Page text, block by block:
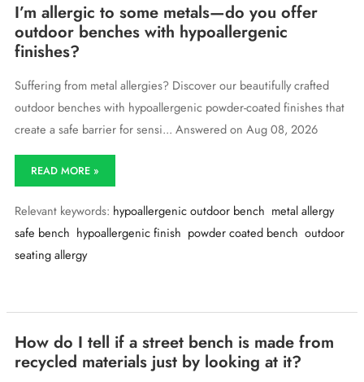
seniors
to
sit
on
stand
up
I’m allergic to some metals—do you offer
outdoor benches with hypoallergenic
finishes?
Suffering from metal allergies? Discover our beautifully crafted
outdoor benches with hypoallergenic powder-coated finishes that
create a safe barrier for sensi... Answered on Aug 08, 2026
I’m
some
metals
—
do
with
hypoallergenic
finishes?
READ MORE »
Relevant keywords: hypoallergenic outdoor bench metal allergy
safe bench hypoallergenic finish powder coated bench outdoor
seating allergy
How do I tell if a street bench is made from
recycled materials just by looking at it?